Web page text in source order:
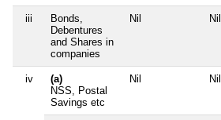
iii
Bonds,
Debentures
and Shares in
companies
Nil Nil
iv
(a)
NSS, Postal
Savings etc
Nil Nil